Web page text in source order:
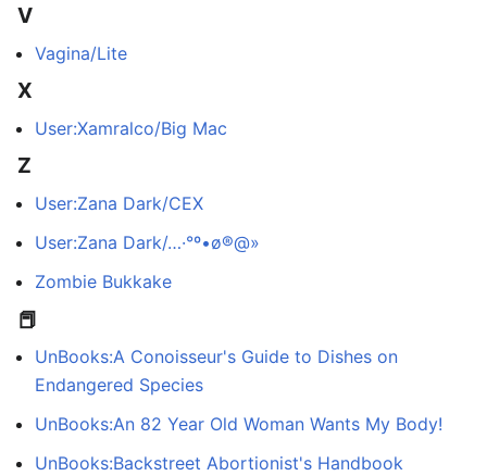
V
Vagina/Lite
X
User:Xamralco/Big Mac
Z
User:Zana Dark/CEX
User:Zana Dark/…·°º•ø®@»
Zombie Bukkake
📕
UnBooks:A Conoisseur's Guide to Dishes on
Endangered Species
UnBooks:An 82 Year Old Woman Wants My Body!
UnBooks:Backstreet Abortionist's Handbook